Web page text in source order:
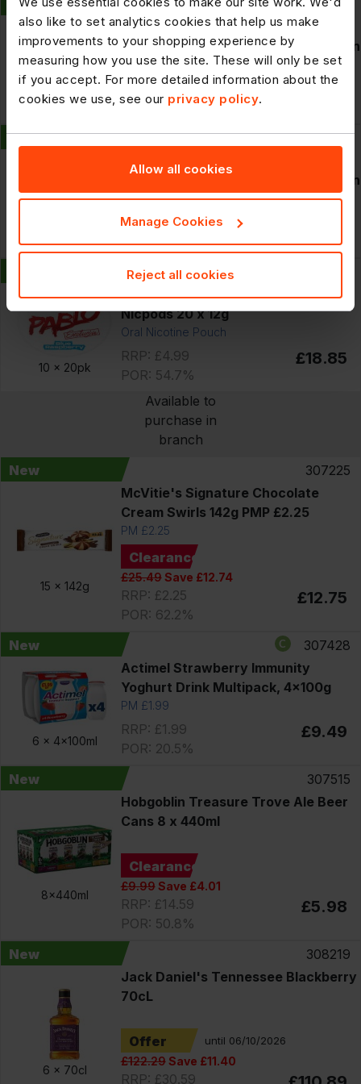
also like to set analytics cookies that help us make
improvements to your shopping experience by
measuring how you use the site. These will only be set
if you accept. For more detailed information about the
cookies we use, see our privacy policy.
Allow all cookies
Manage Cookies
Reject all cookies
New
12 x440ml
306594
Smirnoff Crush Lemon And Lime
Vodka Mixed Drink 6% vol 440ml Can
RRP: £3.59
POR: 26.5%
£26.39
New
306595
Smirnoff Crush Mango And Peach
Vodka Mixed Drink 6% vol 440ml Can
RRP: £3.59
POR: 26.5%
10 x 20pk
Pablo Blue Raspberry 50mg Strong
Nicpods 20 x 12g
Oral Nicotine Pouch
RRP: £4.99
POR: 54.7%
£18.85
Available to
purchase in
branch
New
15 x 142g
307225
McVitie's Signature Chocolate
Cream Swirls 142g PMP £2.25
PM £2.25
Clearance
£25.49Save £12.74
RRP: £2.25
POR: 62.2%
£12.75
New
6 x 4x100ml
307428
Actimel Strawberry Immunity
Yoghurt Drink Multipack, 4x100g
PM £1.99
RRP: £1.99
POR: 20.5%
£9.49
New
8x440ml
307515
Hobgoblin Treasure Trove Ale Beer
Cans 8 x 440ml
Clearance
£9.99Save £4.01
RRP: £14.59
POR: 50.8%
£5.98
New
6 x 70cl
308219
Jack Daniel's Tennessee Blackberry
70cL
Offer until 06/10/2026
£122.29Save £11.40
RRP: £30.59